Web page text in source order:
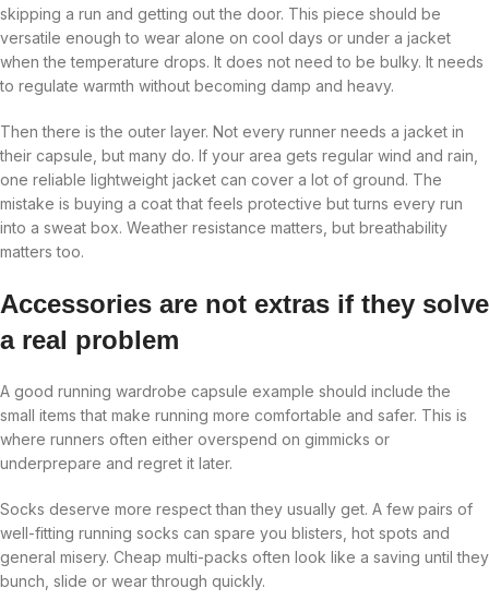
skipping a run and getting out the door. This piece should be
versatile enough to wear alone on cool days or under a jacket
when the temperature drops. It does not need to be bulky. It needs
to regulate warmth without becoming damp and heavy.
Then there is the outer layer. Not every runner needs a jacket in
their capsule, but many do. If your area gets regular wind and rain,
one reliable lightweight jacket can cover a lot of ground. The
mistake is buying a coat that feels protective but turns every run
into a sweat box. Weather resistance matters, but breathability
matters too.
Accessories are not extras if they solve
a real problem
A good running wardrobe capsule example should include the
small items that make running more comfortable and safer. This is
where runners often either overspend on gimmicks or
underprepare and regret it later.
Socks deserve more respect than they usually get. A few pairs of
well-fitting running socks can spare you blisters, hot spots and
general misery. Cheap multi-packs often look like a saving until they
bunch, slide or wear through quickly.